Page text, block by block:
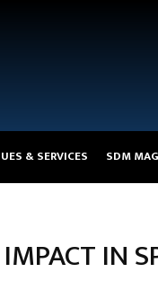
& SERVICES SDM
IN